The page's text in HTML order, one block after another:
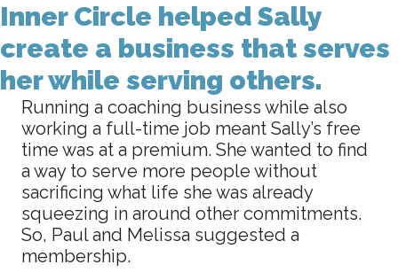
Inner Circle helped Sally
create a business that serves
her while serving others.
Running a coaching business while also
working a full-time job meant Sally’s free
time was at a premium. She wanted to find
a way to serve more people without
sacrificing what life she was already
squeezing in around other commitments.
So, Paul and Melissa suggested a
membership.